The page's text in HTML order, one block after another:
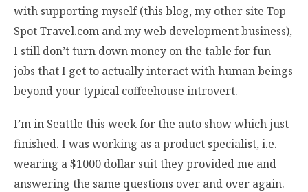
with supporting myself (this blog, my other site Top
Spot Travel.com and my web development business),
I still don’t turn down money on the table for fun
jobs that I get to actually interact with human beings
beyond your typical coffeehouse introvert.
I’m in Seattle this week for the auto show which just
finished. I was working as a product specialist, i.e.
wearing a $1000 dollar suit they provided me and
answering the same questions over and over again.